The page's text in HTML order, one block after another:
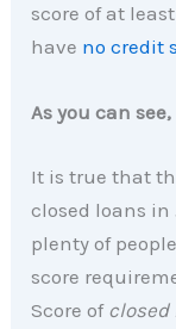
score of at
have no credit
As you can
It is true that
closed loans in
plenty of
score
Score of closed